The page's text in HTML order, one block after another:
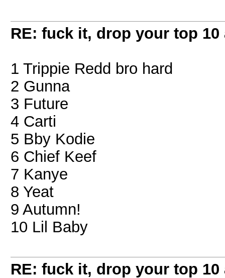
RE: fuck it, drop your top 10
1 Trippie Redd bro hard
2 Gunna
3 Future
4 Carti
5 Bby Kodie
6 Chief Keef
7 Kanye
8 Yeat
9 Autumn!
10 Lil Baby
RE: fuck it, drop your top 10